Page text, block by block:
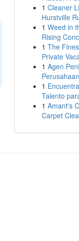
1 Cleaner
Hurstville
1 Weed in
Rising
1 The
Private
1 Agen
1
Talento
1 Amant's
Carpet